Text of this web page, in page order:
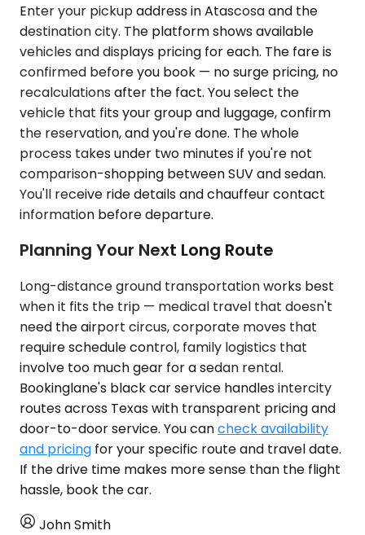
Enter your pickup address in Atascosa and the
destination city. The platform shows available
vehicles and displays pricing for each. The fare is
confirmed before you book — no surge pricing, no
recalculations after the fact. You select the
vehicle that fits your group and luggage, confirm
the reservation, and you're done. The whole
process takes under two minutes if you're not
comparison-shopping between SUV and sedan.
You'll receive ride details and chauffeur contact
information before departure.
Planning Your Next Long Route
Long-distance ground transportation works best
when it fits the trip — medical travel that doesn't
need the airport circus, corporate moves that
require schedule control, family logistics that
involve too much gear for a sedan rental.
Bookinglane's black car service handles intercity
routes across Texas with transparent pricing and
door-to-door service. You cancheck availability
and pricing for your specific route and travel date.
If the drive time makes more sense than the flight
hassle, book the car.
John Smith